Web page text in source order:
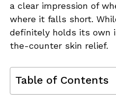
a clear impression of
where it falls short.
definitely holds its own
the-counter skin relief.
Table of Contents